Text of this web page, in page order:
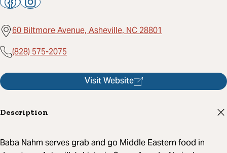
60 Biltmore Avenue, Asheville, NC 28801
(828) 575-2075
Visit Website
Description
Baba Nahm serves grab and go Middle Eastern food in